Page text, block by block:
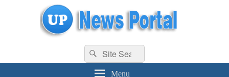
uppolice.org UP News Portal, Latest Result, Gaming, Tech, Sports news
Search
for:
Search
Menu